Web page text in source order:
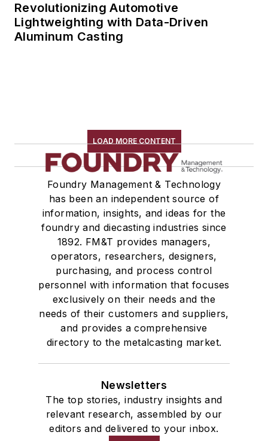
Revolutionizing Automotive
Lightweighting with Data-Driven
Aluminum Casting
LOAD MORE CONTENT
Foundry Management & Technology
has been an independent source of
information, insights, and ideas for the
foundry and diecasting industries since
1892. FM&T provides managers,
operators, researchers, designers,
purchasing, and process control
personnel with information that focuses
exclusively on their needs and the
needs of their customers and suppliers,
and provides a comprehensive
directory to the metalcasting market.
Newsletters
The top stories, industry insights and
relevant research, assembled by our
editors and delivered to your inbox.